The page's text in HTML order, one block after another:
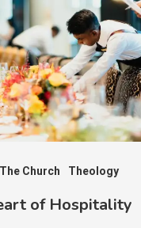
The Church Theology
of Hospitality